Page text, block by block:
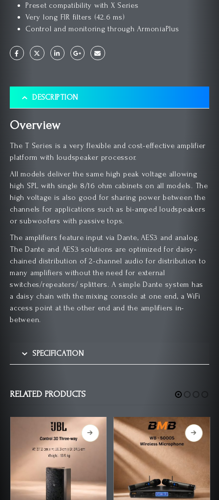
Preset compatibility with X Series
Very long FIR filters (42.6 ms)
Control and monitoring through ArmoníaPlus
DESCRIPTION
Overview
The T Series is a very flexible and cost-effective amplifier
platform with loudspeaker processor.
All models deliver the same high peak voltage allowing
high SPL with single 8/16 ohm cabinets on all models. The
high voltage is also good for sharing power between the
channels for applications such as bi-amped loudspeakers
or subwoofers with passive tops.
The amplifiers feature input via Dante, AES3 and analog.
The Dante and AES3 solutions are optimized for daisy-
chained distribution of 2-channel audio for distribution to
many amplifiers without the need for external
switches/repeaters/ splitters. A simple Dante system has
a daisy chain with the mixing console at one end, a WiFi
access point at the other end and the amplifiers in-
between.
SPECIFICATION
RELATED PRODUCTS